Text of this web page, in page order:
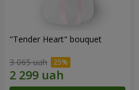
"Tender Heart" bouquet
3 065 uah